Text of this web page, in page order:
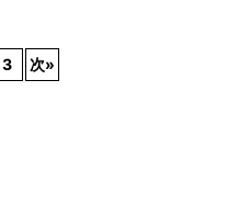
3 次»